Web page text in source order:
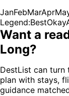
JanFebMarApr
Legend:BestOkay
Want a
Long?
DestList can turn
plan with stays,
guidance